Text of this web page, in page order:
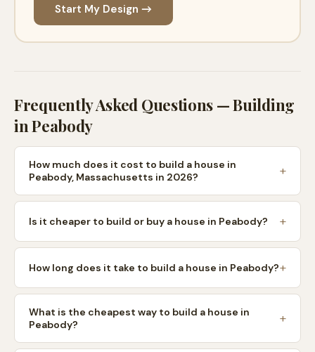
Start My Design →
Frequently Asked Questions — Building
inPeabody
How much does it cost to build a house in
Peabody, Massachusetts in 2026?
Is it cheaper to build or buy a house in Peabody?
How long does it take to build a house in Peabody?
What is the cheapest way to build a house in
Peabody?